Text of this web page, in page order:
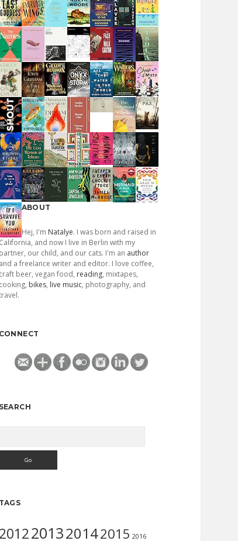
ABOUT
Hej, I'm Natalye. I was born and raised in
California, and now I live in Berlin with my
partner, our child, and our cats. I'm an author
and a freelance writer and editor. I love coffee,
craft beer, vegan food, reading, mixtapes,
cooking, bikes, live music, photography, and
CONNECT
SEARCH
TAGS
2012201320142015 2016